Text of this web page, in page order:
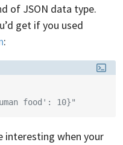
of JSON data type.
get if you used
:
food': 10}"
interesting when your